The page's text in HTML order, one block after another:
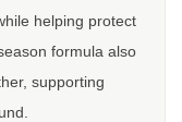
helping protect
formula also
supporting